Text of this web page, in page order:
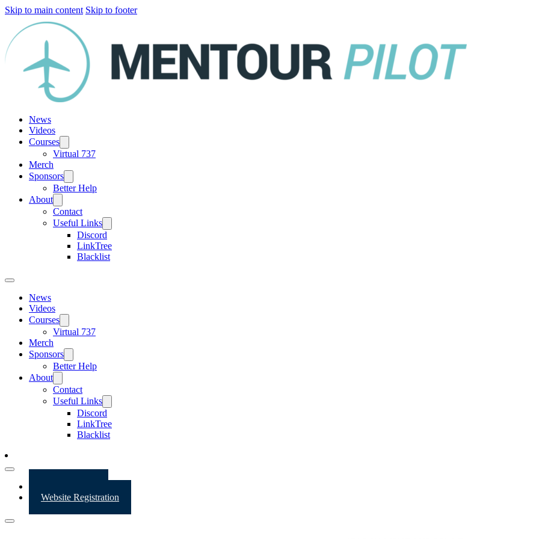
Skip to main content Skip to footer
News
Videos
Courses
Virtual 737
Merch
Sponsors
Better Help
About
Contact
Useful Links
Discord
LinkTree
Blacklist
News
Videos
Courses
Virtual 737
Merch
Sponsors
Better Help
About
Contact
Useful Links
Discord
LinkTree
Blacklist
Website Registration